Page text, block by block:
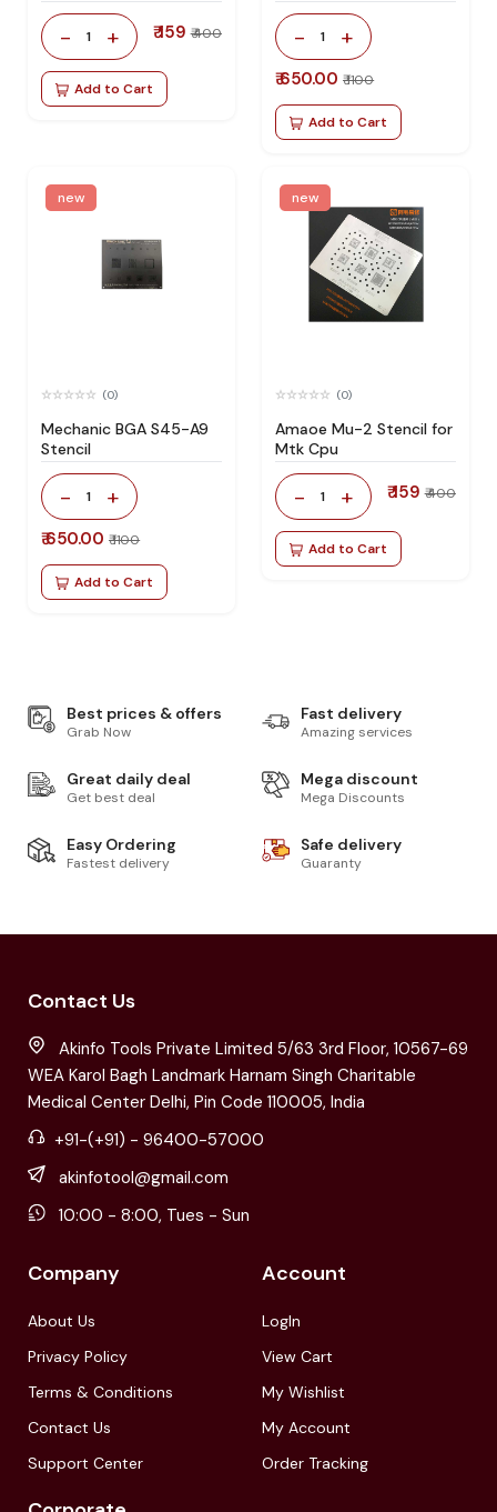
- 1 + ₹ 159 ₹ 400
Add to Cart
- 1 +
₹ 650.00 ₹ 1100
Add to Cart
new
(0)
Mechanic BGA S45-A9
Stencil
- 1 +
₹ 650.00 ₹ 1100
Add to Cart
new
(0)
Amaoe Mu-2 Stencil for
Mtk Cpu
- 1 + ₹ 159 ₹ 400
Add to Cart
Best prices & offers
Grab Now
Fast delivery
Amazing services
Great daily deal
Get best deal
Mega discount
Mega Discounts
Easy Ordering
Fastest delivery
Safe delivery
Guaranty
Contact Us
Akinfo Tools Private Limited 5/63 3rd Floor, 10567-69
WEA Karol Bagh Landmark Harnam Singh Charitable
Medical Center Delhi, Pin Code 110005, India
+91-(+91) - 96400-57000
akinfotool@gmail.com
10:00 - 8:00, Tues - Sun
Company
About Us
Privacy Policy
Terms & Conditions
Contact Us
Support Center
Account
LogIn
View Cart
My Wishlist
My Account
Order Tracking